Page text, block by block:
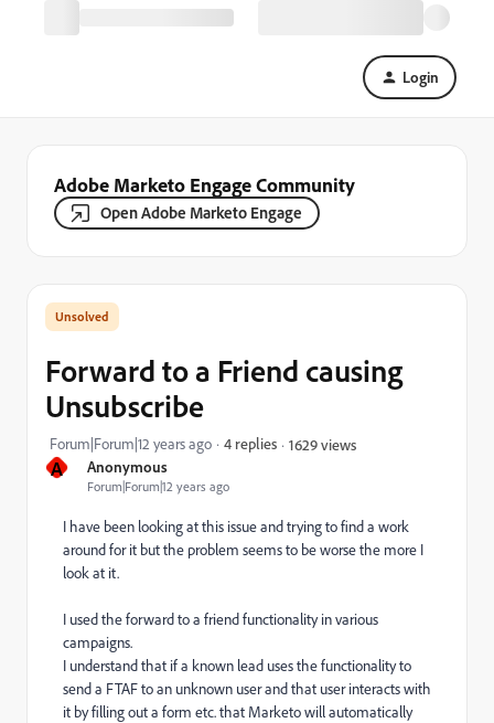
Login
Adobe Marketo Engage Community
Open Adobe Marketo Engage
A Anonymous
Forum|Forum|12 years ago
Forward to a Friend causing
Unsubscribe
Forum|Forum|12 years ago 4 replies 1629 views
I have been looking at this issue and trying to find a work
around for it but the problem seems to be worse the more I
look at it.
I used the forward to a friend functionality in various
campaigns.
I understand that if a known lead uses the functionality to
send a FTAF to an unknown user and that user interacts with
it by filling out a form etc. that Marketo will automatically